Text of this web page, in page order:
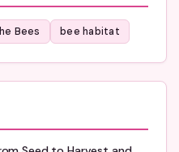
Bees bee habitat